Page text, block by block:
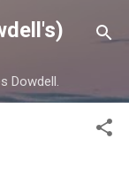
Dowdell.